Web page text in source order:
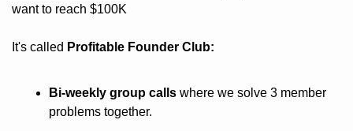
want to reach $100K
It's called Profitable Founder Club:
Bi-weekly group calls where we solve 3 member
problems together.